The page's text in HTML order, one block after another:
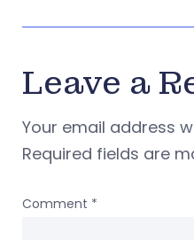
Leave a
Your email address
Required fields are
Comment *